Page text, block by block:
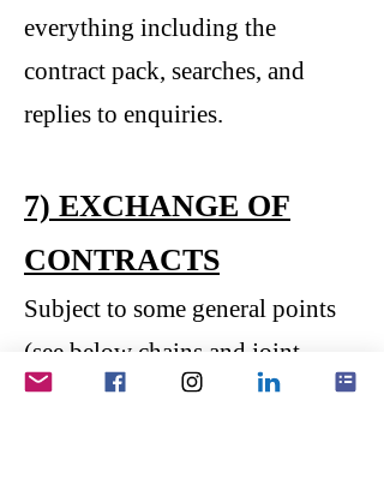
everything including the
contract pack, searches, and
replies to enquiries.
7) EXCHANGE OF
CONTRACTS
Subject to some general points
(see below chains and joint
ownership), you are now ready